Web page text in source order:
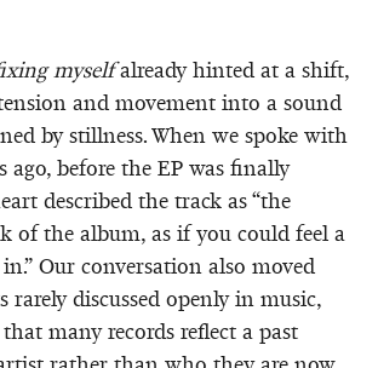
myselfalready hinted at a shift,
and movement into a sound
by stillness. When we spoke with
ago, before the EP was finally
described the track as “the
of the album, as if you could feel a
Our conversation also moved
rarely discussed openly in music,
many records reflect a past